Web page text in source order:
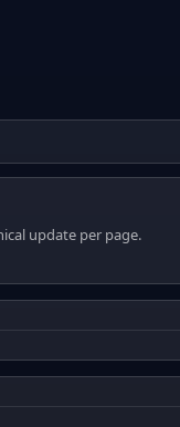
update per page.